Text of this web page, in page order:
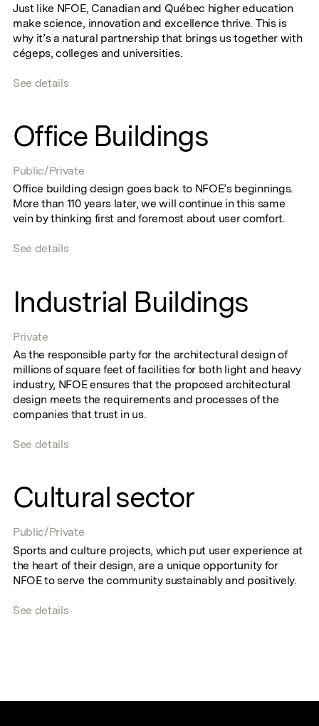
Just like NFOE, Canadian and Québec higher education
make science, innovation and excellence thrive. This is
why it’s a natural partnership that brings us together with
cégeps, colleges and universities.
See details
Office Buildings
Public/Private
Office building design goes back to NFOE’s beginnings.
More than 110 years later, we will continue in this same
vein by thinking first and foremost about user comfort.
See details
Industrial Buildings
Private
As the responsible party for the architectural design of
millions of square feet of facilities for both light and heavy
industry, NFOE ensures that the proposed architectural
design meets the requirements and processes of the
companies that trust in us.
See details
Cultural sector
Public/Private
Sports and culture projects, which put user experience at
the heart of their design, are a unique opportunity for
NFOE to serve the community sustainably and positively.
See details